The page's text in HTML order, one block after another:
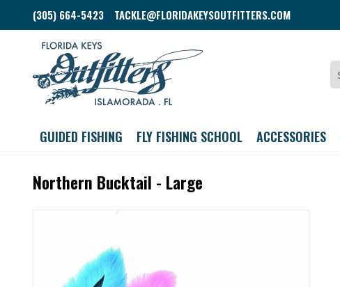
(305) 664-5423 TACKLE@FLORIDAKEYSOUTFITTERS.COM
GUIDED FISHING FLY FISHING SCHOOL ACCESSORIES
Northern Bucktail - Large